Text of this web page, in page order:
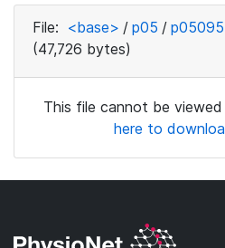
File: <base> / p05 / p05095
(47,726 bytes)
This file cannot be
here to